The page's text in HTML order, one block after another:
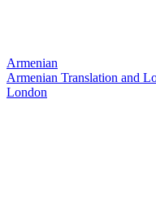
Armenian
Armenian Translation and
London